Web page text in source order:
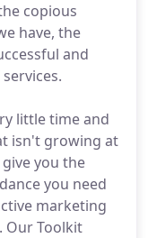
copious
have, the
and
little time and
isn't growing at
you the
you need
marketing
Our Toolkit